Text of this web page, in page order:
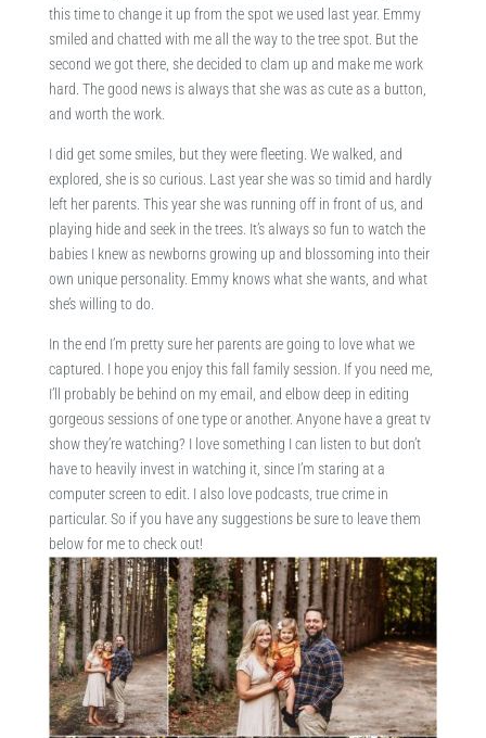
this time to change it up from the spot we used last year. Emmy
smiled and chatted with me all the way to the tree spot. But the
second we got there, she decided to clam up and make me work
hard. The good news is always that she was as cute as a button,
and worth the work.
I did get some smiles, but they were fleeting. We walked, and
explored, she is so curious. Last year she was so timid and hardly
left her parents. This year she was running off in front of us, and
playing hide and seek in the trees. It’s always so fun to watch the
babies I knew as newborns growing up and blossoming into their
own unique personality. Emmy knows what she wants, and what
she’s willing to do.
In the end I’m pretty sure her parents are going to love what we
captured. I hope you enjoy this fall family session. If you need me,
I’ll probably be behind on my email, and elbow deep in editing
gorgeous sessions of one type or another. Anyone have a great tv
show they’re watching? I love something I can listen to but don’t
have to heavily invest in watching it, since I’m staring at a
computer screen to edit. I also love podcasts, true crime in
particular. So if you have any suggestions be sure to leave them
below for me to check out!